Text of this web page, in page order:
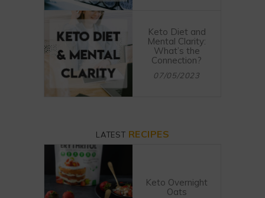
Keto Diet and
Mental Clarity:
What’s the
Connection?
07/05/2023
LATEST RECIPES
Keto Overnight
Oats